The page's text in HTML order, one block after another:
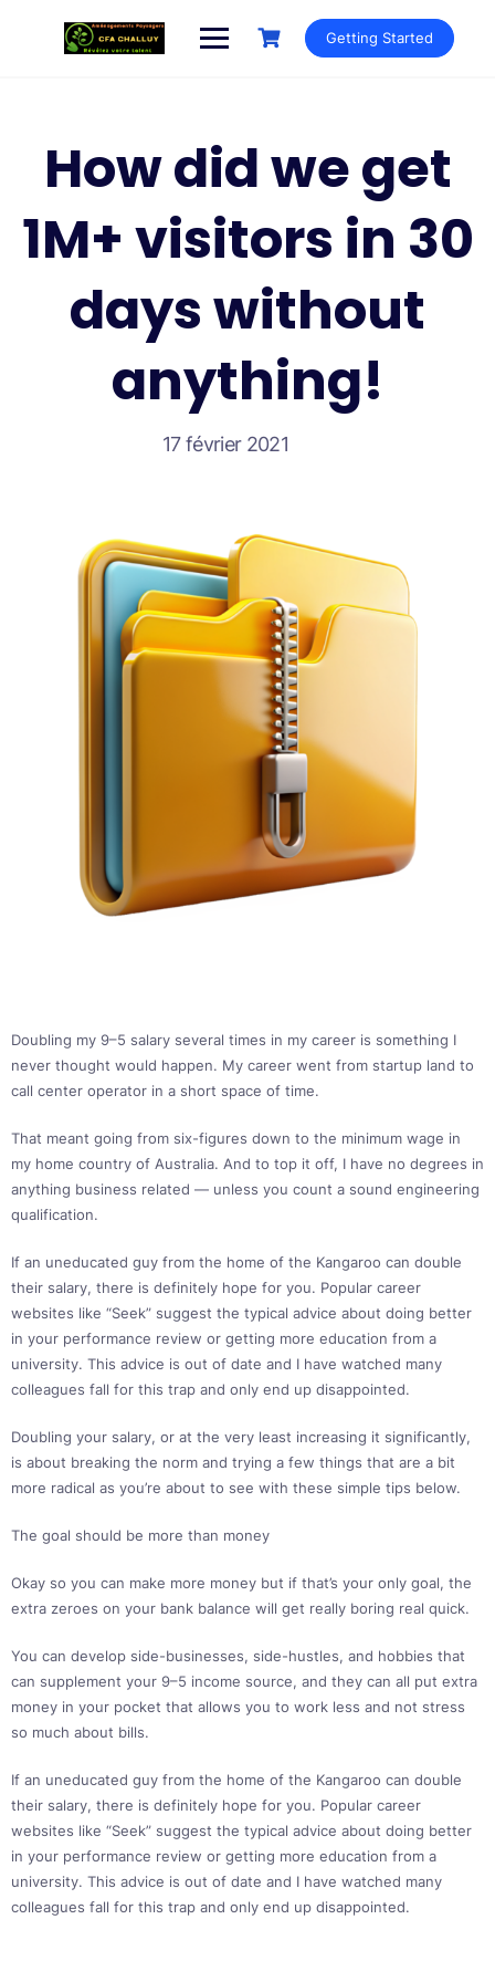
Getting Started
How did we get
1M+ visitors in 30
days without
anything!
17 février 2021
Doubling my 9–5 salary several times in my career is something I
never thought would happen. My career went from startup land to
call center operator in a short space of time.
That meant going from six-figures down to the minimum wage in
my home country of Australia. And to top it off, I have no degrees in
anything business related — unless you count a sound engineering
qualification.
If an uneducated guy from the home of the Kangaroo can double
their salary, there is definitely hope for you. Popular career
websites like “Seek” suggest the typical advice about doing better
in your performance review or getting more education from a
university. This advice is out of date and I have watched many
colleagues fall for this trap and only end up disappointed.
Doubling your salary, or at the very least increasing it significantly,
is about breaking the norm and trying a few things that are a bit
more radical as you’re about to see with these simple tips below.
The goal should be more than money
Okay so you can make more money but if that’s your only goal, the
extra zeroes on your bank balance will get really boring real quick.
You can develop side-businesses, side-hustles, and hobbies that
can supplement your 9–5 income source, and they can all put extra
money in your pocket that allows you to work less and not stress
so much about bills.
If an uneducated guy from the home of the Kangaroo can double
their salary, there is definitely hope for you. Popular career
websites like “Seek” suggest the typical advice about doing better
in your performance review or getting more education from a
university. This advice is out of date and I have watched many
colleagues fall for this trap and only end up disappointed.